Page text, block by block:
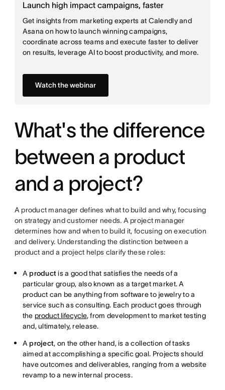
Launch high impact campaigns, faster
Get insights from marketing experts at Calendly and
Asana on how to launch winning campaigns,
coordinate across teams and execute faster to deliver
on results, leverage AI to boost productivity, and more.
Watch the webinar
What's the difference
between a product
and a project?
A product manager defines what to build and why, focusing
on strategy and customer needs. A project manager
determines how and when to build it, focusing on execution
and delivery. Understanding the distinction between a
product and a project helps clarify these roles:
Aproductis a good that satisfies the needs of a
particular group, also known as a target market. A
product can be anything from software to jewelry to a
service such as consulting. Each product goes through
the product lifecycle, from development to market testing
and, ultimately, release.
Aproject, on the other hand, is a collection of tasks
aimed at accomplishing a specific goal. Projects should
have outcomes and deliverables, ranging from a website
revamp to a new internal process.